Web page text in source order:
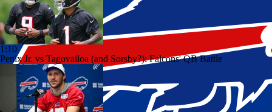
1:10
Penix Jr. vs Tagovailoa (and Sorsby?): Falcons' QB Battle